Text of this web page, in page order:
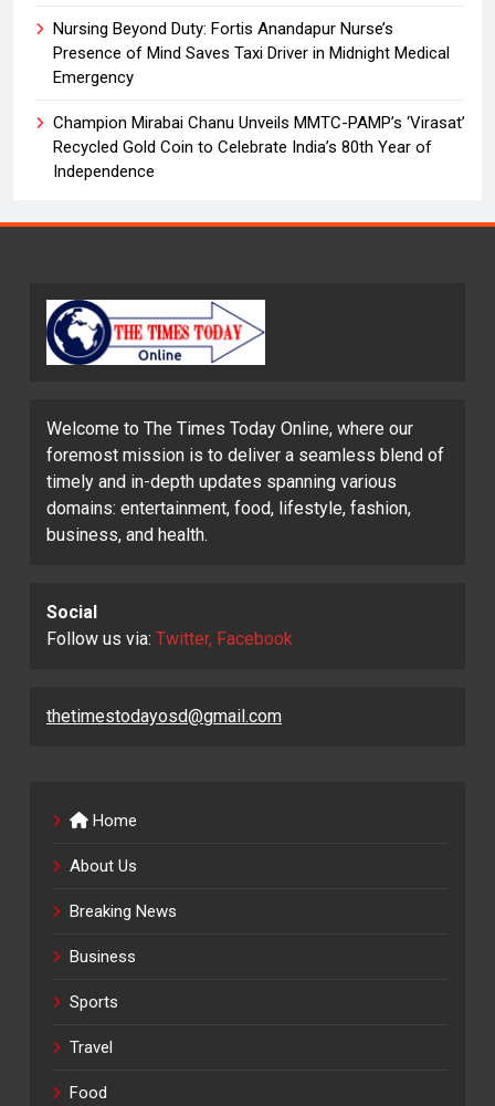
Nursing Beyond Duty: Fortis Anandapur Nurse’s
Presence of Mind Saves Taxi Driver in Midnight Medical
Emergency
Champion Mirabai Chanu Unveils MMTC-PAMP’s ‘Virasat’
Recycled Gold Coin to Celebrate India’s 80th Year of
Independence
Welcome to The Times Today Online, where our
foremost mission is to deliver a seamless blend of
timely and in-depth updates spanning various
domains: entertainment, food, lifestyle, fashion,
business, and health.
Social
Follow us via: Twitter, Facebook
thetimestodayosd@gmail.com
Home
About Us
Breaking News
Business
Sports
Travel
Food